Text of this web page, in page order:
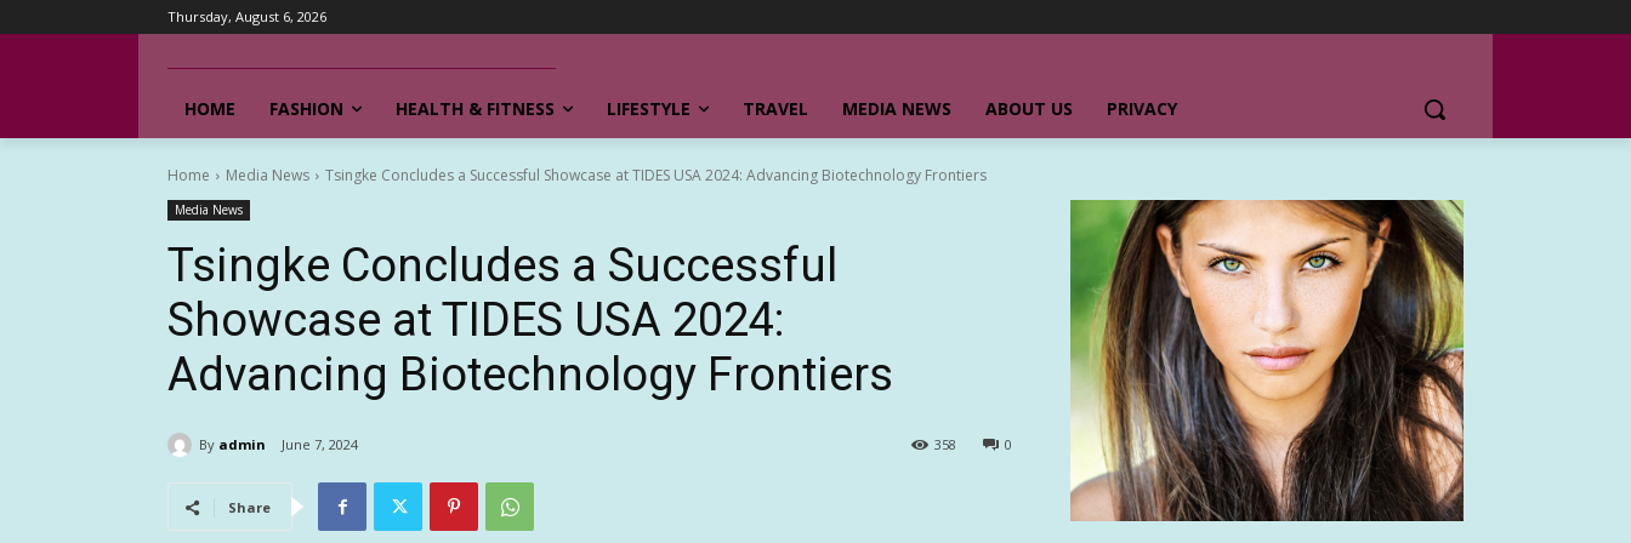
Thursday, August 6, 2026
HOME FASHION HEALTH & FITNESS LIFESTYLE TRAVEL MEDIA NEWS ABOUT US PRIVACY
Home Media News Tsingke Concludes a Successful Showcase at TIDES USA 2024: Advancing Biotechnology Frontiers
Media News
Tsingke Concludes a Successful
Showcase at TIDES USA 2024:
Advancing Biotechnology Frontiers
By admin June 7, 2024 0
358
Share